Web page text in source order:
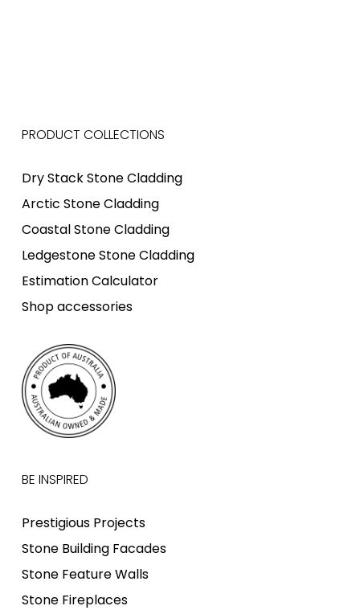
PRODUCT COLLECTIONS
Dry Stack Stone Cladding
Arctic Stone Cladding
Coastal Stone Cladding
Ledgestone Stone Cladding
Estimation Calculator
Shop accessories
BE INSPIRED
Prestigious Projects
Stone Building Facades
Stone Feature Walls
Stone Fireplaces